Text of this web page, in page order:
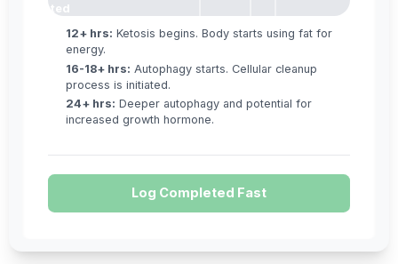
Started
12+ hrs: Ketosis begins. Body starts using fat for
energy.
16-18+ hrs: Autophagy starts. Cellular cleanup
process is initiated.
24+ hrs: Deeper autophagy and potential for
increased growth hormone.
Log Completed Fast